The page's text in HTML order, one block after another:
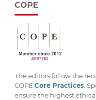
COPE
The editors follow the
COPE Core Practices.
ensure the highest